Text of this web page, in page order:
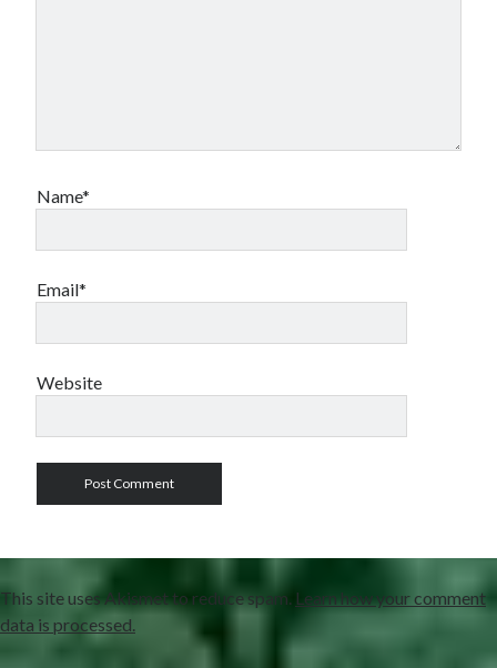
Name*
Email*
Website
This site uses Akismet to reduce spam. Learn how your comment
data is processed.